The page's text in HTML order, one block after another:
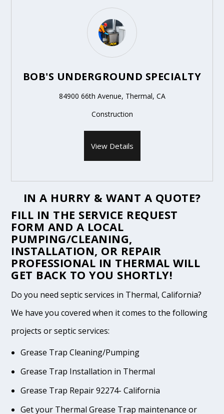
BOB'S UNDERGROUND SPECIALTY
84900 66th Avenue, Thermal, CA
Construction
View Details
IN A HURRY & WANT A QUOTE?
FILL IN THE SERVICE REQUEST
FORM AND A LOCAL
PUMPING/CLEANING,
INSTALLATION, OR REPAIR
PROFESSIONAL IN THERMAL WILL
GET BACK TO YOU SHORTLY!
Do you need septic services in Thermal, California?
We have you covered when it comes to the following
projects or septic services:
Grease Trap Cleaning/Pumping
Grease Trap Installation in Thermal
Grease Trap Repair 92274- California
Get your Thermal Grease Trap maintenance or